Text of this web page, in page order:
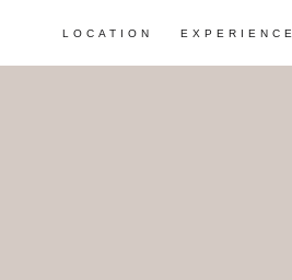
EXPERIENCE
LOCATION